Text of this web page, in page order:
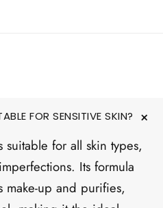
FOR SENSITIVE SKIN?
suitable for all skin types,
Its formula
make-up and purifies,